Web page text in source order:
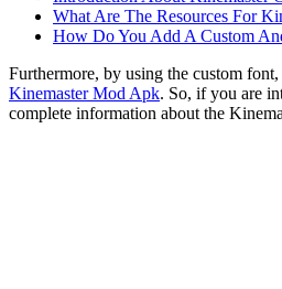
What Are The Resources For
How Do You Add A Custom
Furthermore, by using the custom
Kinemaster Mod Apk. So, if you are
complete information about the